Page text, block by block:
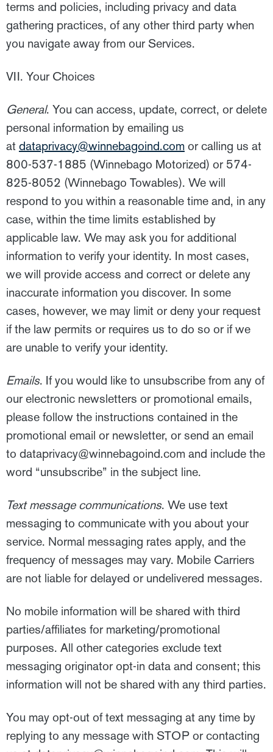
terms and policies, including privacy and data
gathering practices, of any other third party when
you navigate away from our Services.
VII. Your Choices
General. You can access, update, correct, or delete
personal information by emailing us
at dataprivacy@winnebagoind.com or calling us at
800-537-1885 (Winnebago Motorized) or 574-
825-8052 (Winnebago Towables). We will
respond to you within a reasonable time and, in any
case, within the time limits established by
applicable law. We may ask you for additional
information to verify your identity. In most cases,
we will provide access and correct or delete any
inaccurate information you discover. In some
cases, however, we may limit or deny your request
if the law permits or requires us to do so or if we
are unable to verify your identity.
Emails. If you would like to unsubscribe from any of
our electronic newsletters or promotional emails,
please follow the instructions contained in the
promotional email or newsletter, or send an email
to dataprivacy@winnebagoind.com and include the
word “unsubscribe” in the subject line.
Text message communications. We use text
messaging to communicate with you about your
service. Normal messaging rates apply, and the
frequency of messages may vary. Mobile Carriers
are not liable for delayed or undelivered messages.
No mobile information will be shared with third
parties/affiliates for marketing/promotional
purposes. All other categories exclude text
messaging originator opt-in data and consent; this
information will not be shared with any third parties.
You may opt-out of text messaging at any time by
replying to any message with STOP or contacting